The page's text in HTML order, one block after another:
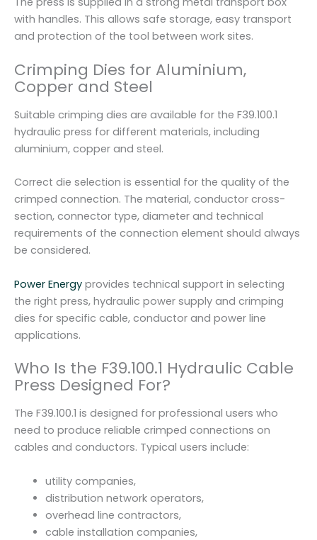
with handles. This allows safe storage, easy transport
and protection of the tool between work sites.
Crimping Dies for Aluminium,
Copper and Steel
Suitable crimping dies are available for the F39.100.1
hydraulic press for different materials, including
aluminium, copper and steel.
Correct die selection is essential for the quality of the
crimped connection. The material, conductor cross-
section, connector type, diameter and technical
requirements of the connection element should always
be considered.
Power Energy provides technical support in selecting
the right press, hydraulic power supply and crimping
dies for specific cable, conductor and power line
applications.
Who Is the F39.100.1 Hydraulic Cable
Press Designed For?
The F39.100.1 is designed for professional users who
need to produce reliable crimped connections on
cables and conductors. Typical users include:
utility companies,
distribution network operators,
overhead line contractors,
cable installation companies,